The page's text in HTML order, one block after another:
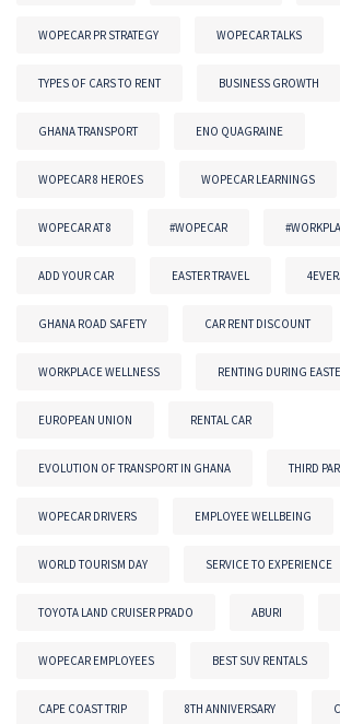
WOPECAR PR STRATEGY WOPECAR TALKS
TYPES OF CARS TO RENT BUSINESS GROWTH
GHANA TRANSPORT ENO QUAGRAINE
WOPECAR 8 HEROES WOPECAR LEARNINGS
WOPECAR AT 8 #WOPECAR
ADD YOUR CAR EASTER TRAVEL
GHANA ROAD SAFETY CAR RENT DISCOUNT
WORKPLACE WELLNESS RENTING DURING
EUROPEAN UNION RENTAL CAR
EVOLUTION OF TRANSPORT IN GHANA THIRD
WOPECAR DRIVERS EMPLOYEE WELLBEING
WORLD TOURISM DAY SERVICE TO EXPERIENCE
TOYOTA LAND CRUISER PRADO ABURI
WOPECAR EMPLOYEES BEST SUV RENTALS
CAPE COAST TRIP 8TH ANNIVERSARY